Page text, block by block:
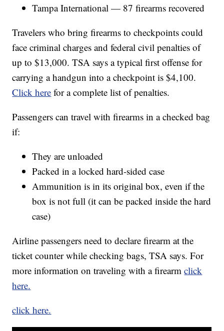
Tampa International — 87 firearms recovered
Travelers who bring firearms to checkpoints could
face criminal charges and federal civil penalties of
up to $13,000. TSA says a typical first offense for
carrying a handgun into a checkpoint is $4,100.
Click here for a complete list of penalties.
Passengers can travel with firearms in a checked bag
if:
They are unloaded
Packed in a locked hard-sided case
Ammunition is in its original box, even if the
box is not full (it can be packed inside the hard
case)
Airline passengers need to declare firearm at the
ticket counter while checking bags, TSA says. For
more information on traveling with a firearmclick
here.
click here.